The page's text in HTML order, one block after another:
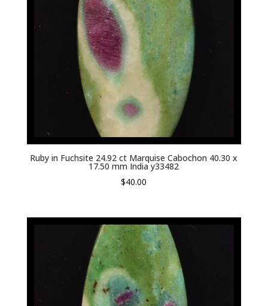
Ruby in Fuchsite 24.92 ct Marquise Cabochon 40.30 x
17.50 mm India y33482
$40.00